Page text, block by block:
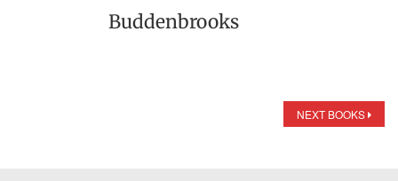
Buddenbrooks
NEXT BOOKS